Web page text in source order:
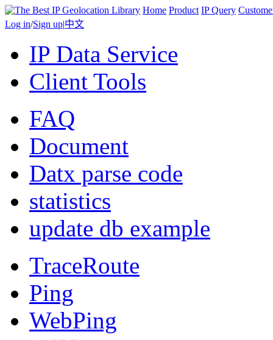
Home Product IP Query
Log in/Sign up|中文
IP Data Service
Client Tools
FAQ
Document
Datx parse code
statistics
update db example
TraceRoute
Ping
WebPing